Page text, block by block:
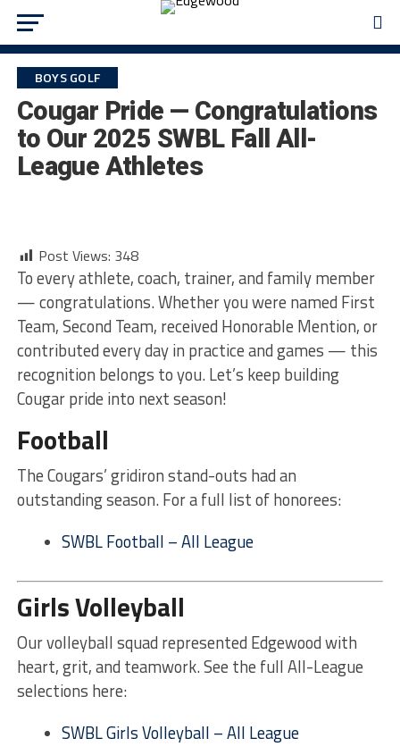
BOYS GOLF
Cougar Pride — Congratulations
to Our 2025 SWBL Fall All-
League Athletes
Post Views: 348
To every athlete, coach, trainer, and family member
— congratulations. Whether you were named First
Team, Second Team, received Honorable Mention, or
contributed every day in practice and games — this
recognition belongs to you. Let’s keep building
Cougar pride into next season!
Football
The Cougars’ gridiron stand-outs had an
outstanding season. For a full list of honorees:
SWBL Football – All League
Girls Volleyball
Our volleyball squad represented Edgewood with
heart, grit, and teamwork. See the full All-League
selections here:
SWBL Girls Volleyball – All League